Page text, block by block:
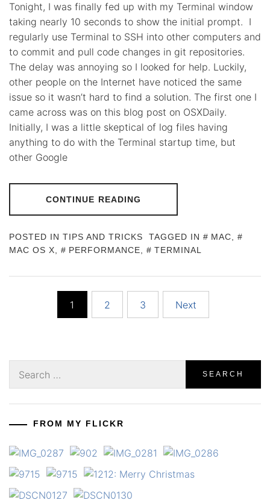
Tonight, I was finally fed up with my Terminal window
taking nearly 10 seconds to show the initial prompt. I
regularly use Terminal to SSH into other computers and
to commit and pull code changes in git repositories.
The delay was annoying so I looked for help. Luckily,
other people on the Internet have noticed the same
issue so it wasn’t hard to find a solution. The first one I
came across was on this blog post on OSXDaily.
Initially, I was a little skeptical of log files having
anything to do with the Terminal startup time, but
other Google
CONTINUE READING
POSTED IN TIPS AND TRICKS TAGGED IN MAC,
MAC OS X, PERFORMANCE, TERMINAL
1 2 3 Next
for:
FROM MY FLICKR